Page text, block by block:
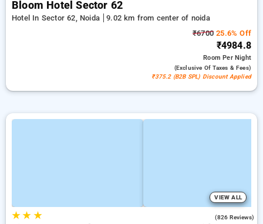
Bloom Hotel Sector 62
Hotel In Sector 62, Noida
9.02 km from center of noida
₹6700 25.6% Off
₹4984.8
RoomPer Night
(exclusive Of Taxes & Fees)
₹375.2 (B2B SPL) Discount Applied
VIEW ALL
★★ ★ (826 Reviews)